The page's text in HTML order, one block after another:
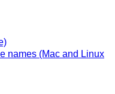
names (Mac and Linux